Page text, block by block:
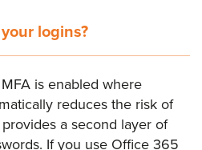
logins?
is enabled where
reduces the risk of
a second layer of
If you use Office 365